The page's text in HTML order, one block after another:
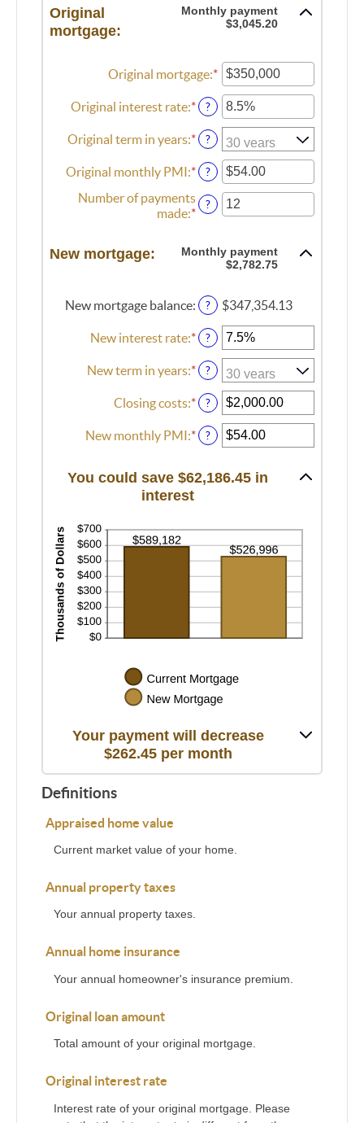
and
$100,000.00
between
$0.00
$100,000.00
Original
mortgage:
Monthly payment
$3,045.20
Original mortgage:* Enter
an
amount
between
$0
and
$250,000,000
Original interest rate:*Enter
amount
between
0%
and
50%
?
Original term in years:* ?
Original monthly PMI:*Enter
amount
between
and
$5,000.00
?
Number of payments
made:*Enter
amount
between
360
?
New mortgage:
Monthly payment
$2,782.75
New mortgage balance: ? $347,354.13
New interest rate:*Enter
amount
between
0%
and
50%
?
New term in years:* ?
Closing costs:*Enter
amount
between
and
?
New monthly PMI:*Enter
between
$5,000.00
?
You could save $62,186.45 in
interest
Your payment will decrease
$262.45 per month
Definitions
Appraised home value
Current market value of your home.
Annual property taxes
Your annual property taxes.
Annual home insurance
Your annual homeowner's insurance premium.
Original loan amount
Total amount of your original mortgage.
Original interest rate
Interest rate of your original mortgage. Please